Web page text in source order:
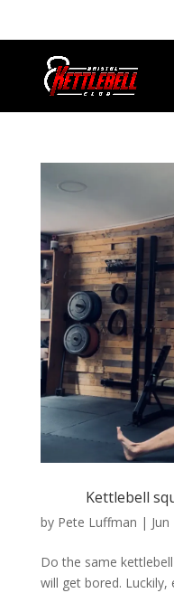
Kettlebell
by Pete Luffman |
Do the same
will get bored. Luckily,